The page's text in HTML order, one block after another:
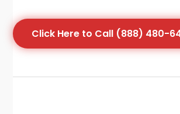
Click Here to Call (888) 480-